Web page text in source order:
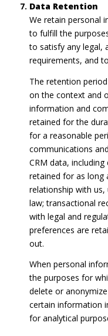
Data Retention
We retain personal
to fulfill the
to satisfy any legal,
requirements, and
The retention
on the context and
information and
retained for the
for a reasonable
communications
CRM data,
retained for as long
relationship with
law; transactional
with legal and
preferences are
out.
When personal
the purposes for
delete or
certain information
for analytical